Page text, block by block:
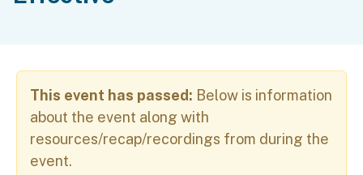
This event has passed: Below is information
about the event along with
resources/recap/recordings from during the
event.